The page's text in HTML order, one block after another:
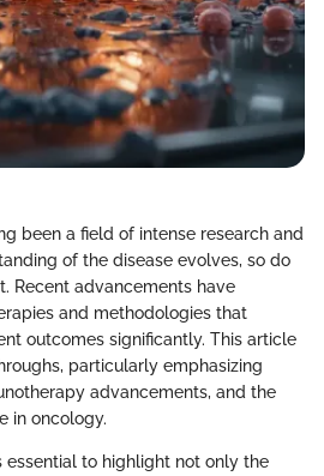
been a field of intense research and
of the disease evolves, so do
Recent advancements have
and methodologies that
outcomes significantly. This article
particularly emphasizing
advancements, and the
in oncology.
essential to highlight not only the